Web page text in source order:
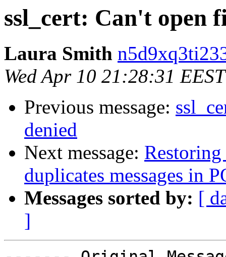
ssl_cert: Can't open
Laura Smith
Wed Apr 10 21:28:31
Previous message:
denied
Next message:
duplicates messages in
Messages sorted by: [
]